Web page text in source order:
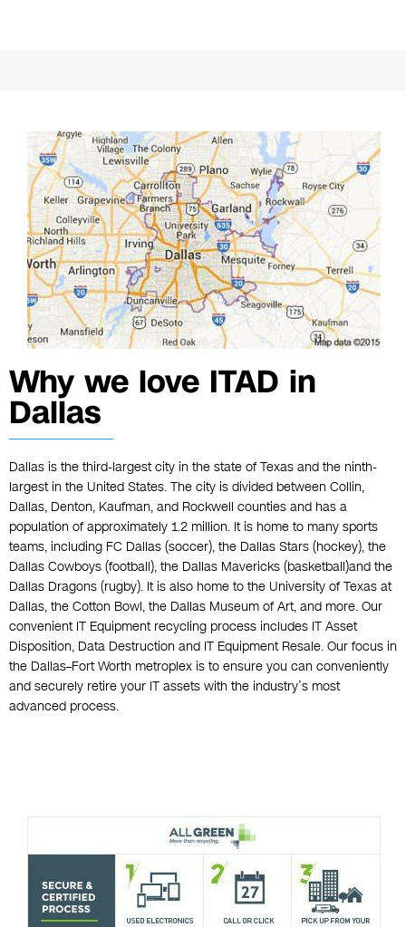
Why we love ITAD in
Dallas
Dallas is the third-largest city in the state of Texas and the ninth-
largest in the United States. The city is divided between Collin,
Dallas, Denton, Kaufman, and Rockwell counties and has a
population of approximately 1.2 million. It is home to many sports
teams, including FC Dallas (soccer), the Dallas Stars (hockey), the
Dallas Cowboys (football), the Dallas Mavericks (basketball)and the
Dallas Dragons (rugby). It is also home to the University of Texas at
Dallas, the Cotton Bowl, the Dallas Museum of Art, and more. Our
convenient IT Equipment recycling process includes IT Asset
Disposition, Data Destruction and IT Equipment Resale. Our focus in
the Dallas–Fort Worth metroplex is to ensure you can conveniently
and securely retire your IT assets with the industry’s most
advanced process.